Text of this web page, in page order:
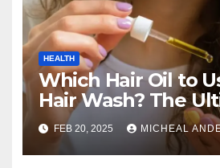
HEALTH
Which Hair Oil to
Hair Wash? The
Guide for Strong,
FEB 20, 2025 MICHEAL